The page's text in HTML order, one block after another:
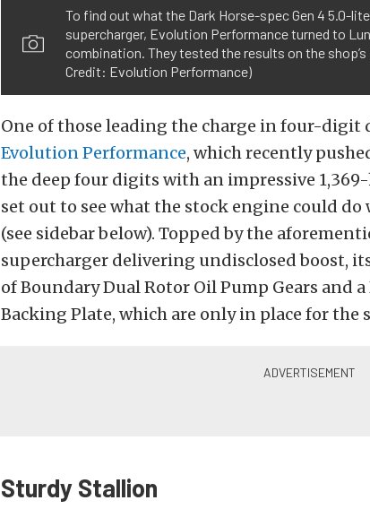
To find out what the Dark Horse-spec Gen 4 5.0-
supercharger, Evolution Performance turned to
combination. They tested the results on the
Credit: Evolution Performance)
One of those leading the charge in four-digit
Evolution Performance, which recently
the deep four digits with an impressive
set out to see what the stock engine could
(see sidebar below). Topped by the
supercharger delivering undisclosed boost,
of Boundary Dual Rotor Oil Pump Gears and
Backing Plate, which are only in place for the
Sturdy Stallion